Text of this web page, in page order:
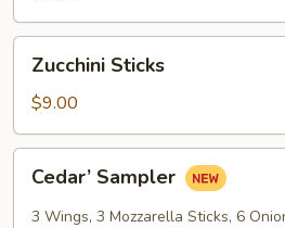
Sticks
Zucchini Sticks
$9.00
Sampler
Cedar’ Sampler
3 Wings, 3 Mozzarella Sticks, 6